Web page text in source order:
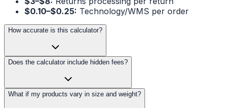
$0.10–$0.25: Technology/WMS per order
How accurate is this calculator?
Does the calculator include hidden fees?
What if my products vary in size and weight?